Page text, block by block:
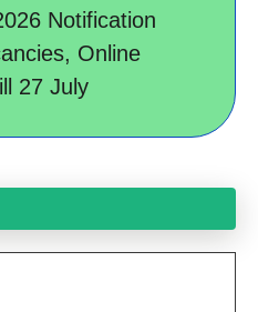
Notification
Online
27 July